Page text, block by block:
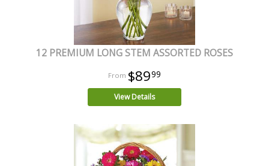
12 PREMIUM LONG STEM ASSORTED ROSES
$8999
View Details